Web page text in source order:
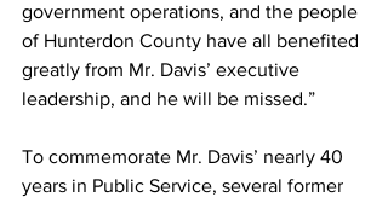
government operations, and the people
of Hunterdon County have all benefited
greatly from Mr. Davis’ executive
leadership, and he will be missed.”
To commemorate Mr. Davis’ nearly 40
years in Public Service, several former